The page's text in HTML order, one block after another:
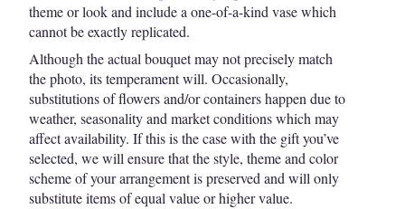
theme or look and include a one-of-a-kind vase which
cannot be exactly replicated.
Although the actual bouquet may not precisely match
the photo, its temperament will. Occasionally,
substitutions of flowers and/or containers happen due to
weather, seasonality and market conditions which may
affect availability. If this is the case with the gift you’ve
selected, we will ensure that the style, theme and color
scheme of your arrangement is preserved and will only
substitute items of equal value or higher value.